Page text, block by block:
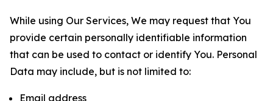
While using Our Services, We may request that You
provide certain personally identifiable information
that can be used to contact or identify You. Personal
Data may include, but is not limited to:
Email address